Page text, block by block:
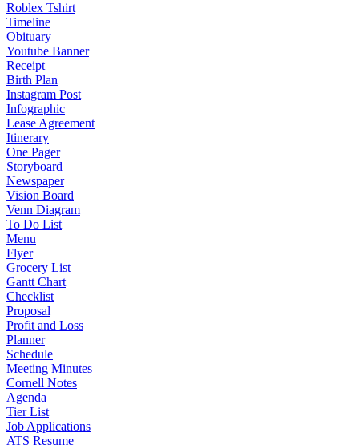
Roblex Tshirt
Timeline
Obituary
Youtube Banner
Receipt
Birth Plan
Instagram Post
Infographic
Lease Agreement
Itinerary
One Pager
Storyboard
Newspaper
Vision Board
Venn Diagram
To Do List
Menu
Flyer
Grocery List
Gantt Chart
Checklist
Proposal
Profit and Loss
Planner
Schedule
Meeting Minutes
Cornell Notes
Agenda
Tier List
Job Applications
ATS Resume